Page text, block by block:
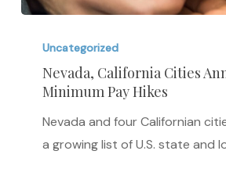
California
Cities
Announce
Minimum
Uncategorized
Nevada, California Cities
Minimum Pay Hikes
Nevada and four Californian
a growing list of U.S. state and